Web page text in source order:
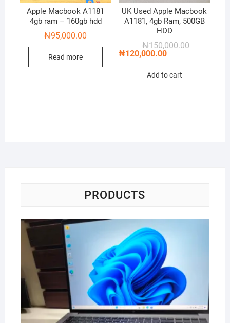
Apple Macbook A1181
4gb ram – 160gb hdd
₦95,000.00
Read more
UK Used Apple Macbook
A1181, 4gb Ram, 500GB
HDD
₦150,000.00Original
₦120,000.00
Current
Add to cart
PRODUCTS